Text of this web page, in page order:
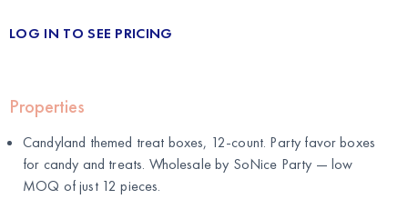
LOG IN TO SEE PRICING
Properties
Candyland themed treat boxes, 12-count. Party favor boxes
for candy and treats. Wholesale by SoNice Party — low
MOQ of just 12 pieces.